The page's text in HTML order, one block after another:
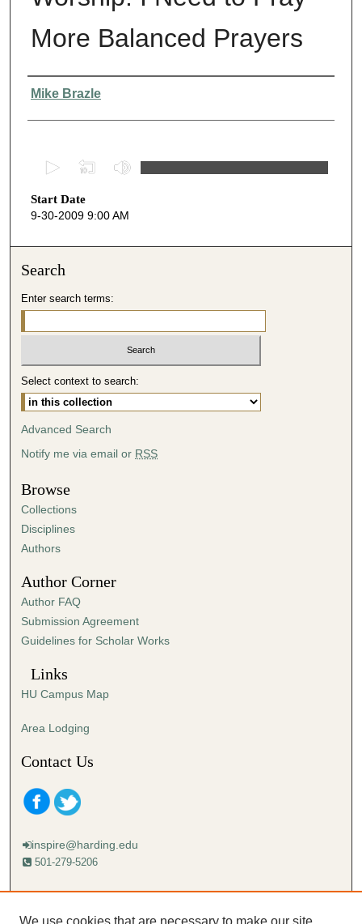
More Balanced Prayers
Presenter Information
Mike Brazle
e
c
s
4
9
m
t
e
s
,
3
s
e
c
o
s
Start Date
9-30-2009 9:00 AM
Search
Enter search terms:
Select context to search:
Advanced Search
Notify me via email or RSS
Browse
Collections
Disciplines
Authors
Author Corner
Author FAQ
Submission Agreement
Guidelines for Scholar Works
Links
HU Campus Map
Area Lodging
Contact Us
inspire@harding.edu
501-279-5206
Mailing address:
We use cookies that are necessary to make our site